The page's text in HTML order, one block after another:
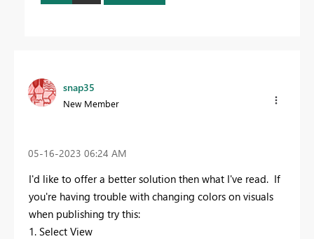
snap35
New Member
‎05-16-2023 06:24 AM
I'd like to offer a better solution then what I've read. If
you're having trouble with changing colors on visuals
when publishing try this:
1. Select View